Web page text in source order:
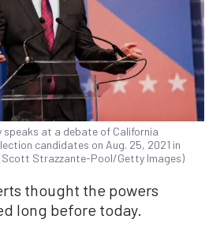
speaks at a debate of California
candidates on Aug. 25, 2021 in
Strazzante-Pool/Getty Images)
thought the powers
long before today.